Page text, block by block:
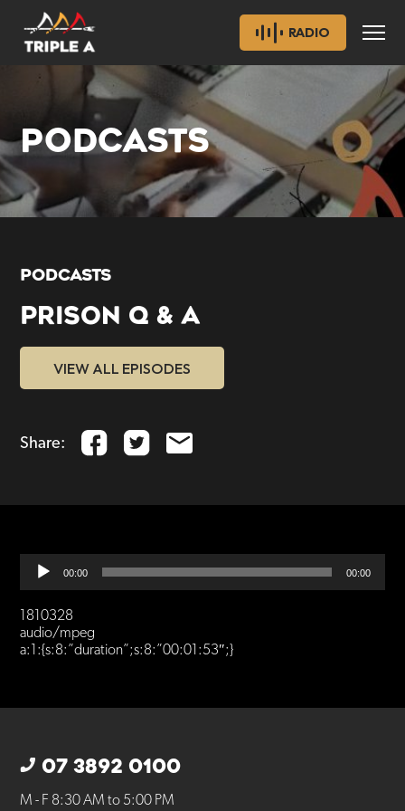
RADIO
PODCASTS
PODCASTS
PRISON Q & A
VIEW ALL EPISODES
Share:
Audio
Player
00:00 00:00
1810328
audio/mpeg
a:1:{s:8:”duration”;s:8:”00:01:53″;}
07 3892 0100
M - F 8:30 AM to 5:00 PM